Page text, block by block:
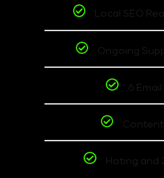
Local SEO
Ongoing
6
Content
Hoting and